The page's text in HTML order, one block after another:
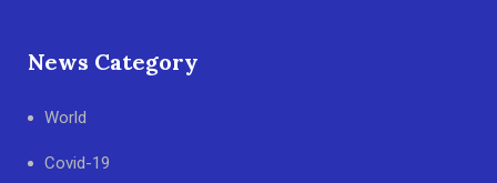
News Category
World
Covid-19